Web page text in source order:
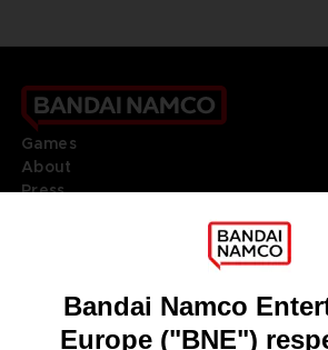
Games
About
Press
DO YOU HAVE A QUESTION?
REGISTER A GAME
JOIN THE CLUB!